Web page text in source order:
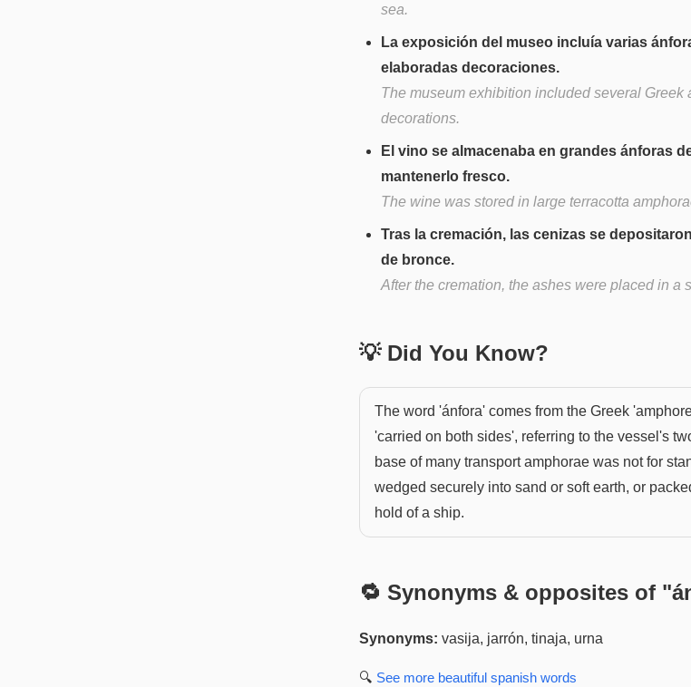
sea.
La exposición del museo incluía varias
elaboradas decoraciones.
The museum exhibition included several Greek
decorations.
El vino se almacenaba en grandes ánforas
mantenerlo fresco.
The wine was stored in large terracotta
Tras la cremación, las cenizas se
de bronce.
After the cremation, the ashes were placed in a
💡 Did You Know?
The word 'ánfora' comes from the Greek
'carried on both sides', referring to the vessel's
base of many transport amphorae was not for
wedged securely into sand or soft earth, or
hold of a ship.
🔁 Synonyms & opposites of "
Synonyms: vasija, jarrón, tinaja, urna
🔍 See more beautiful spanish words